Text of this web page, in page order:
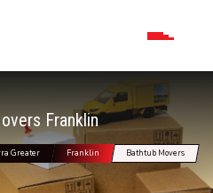
Franklin
Greater Franklin Bathtub Movers